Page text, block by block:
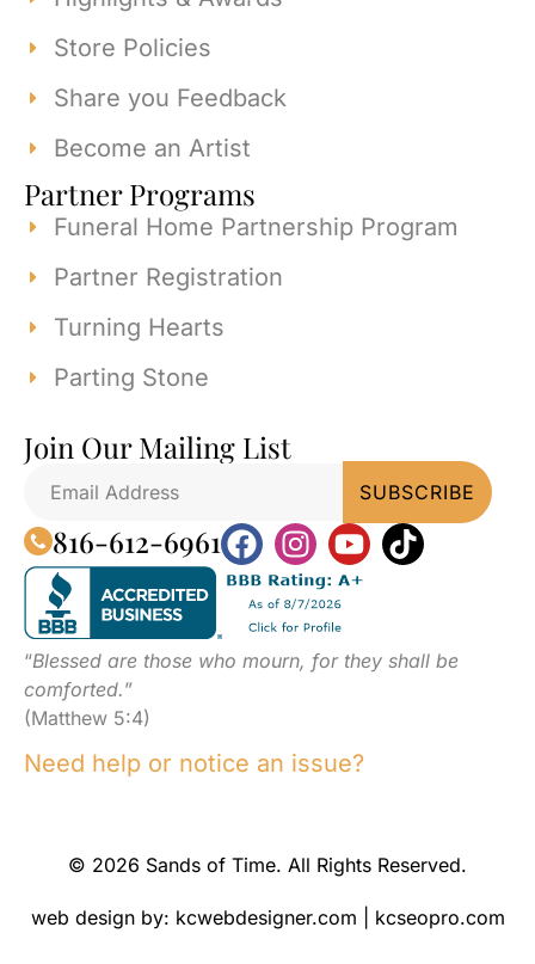
Store Policies
Share you Feedback
Become an Artist
Partner Programs
Funeral Home Partnership Program
Partner Registration
Turning Hearts
Parting Stone
Join Our Mailing List
816-612-6961
“Blessed are those who mourn, for they shall be
comforted.”
(Matthew 5:4)
Need help or notice an issue?
© 2026 Sands of Time. All Rights Reserved.
web design by: kcwebdesigner.com kcseopro.com